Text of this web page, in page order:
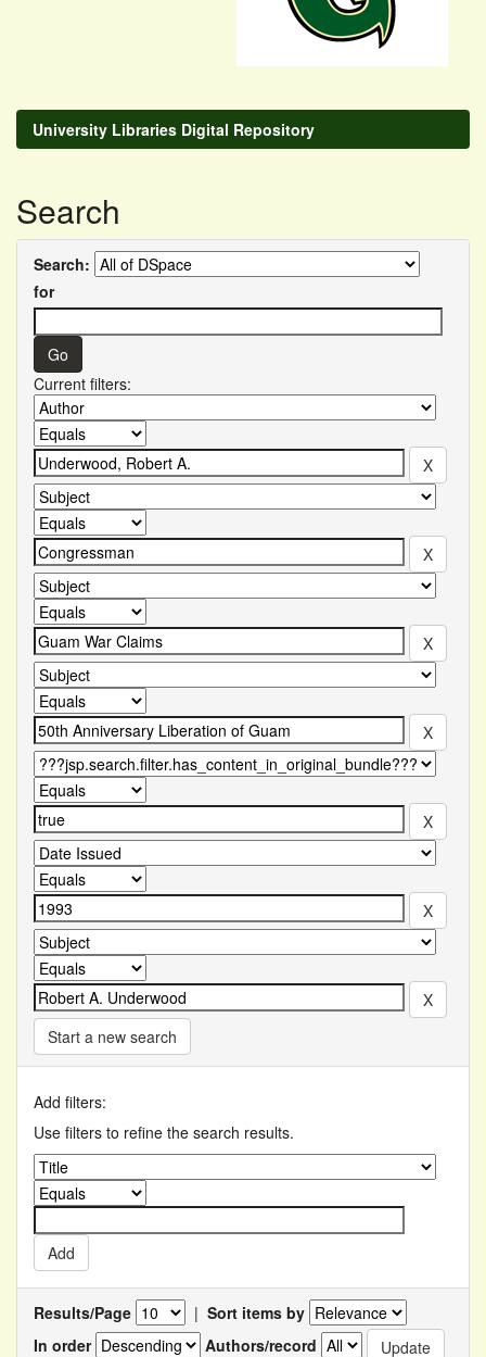
University Libraries Digital Repository
Search
Search:
for
Current filters:
Start a new search
Add filters:
Use filters to refine the search results.
Results/Page | Sort items by
In order
Authors/record